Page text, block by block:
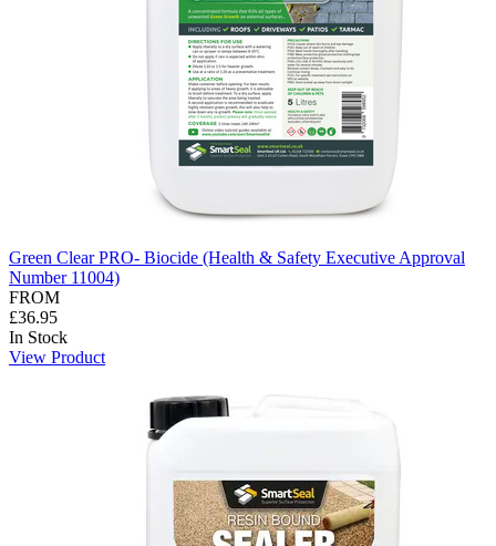
Green Clear PRO- Biocide (Health & Safety Executive Approval
Number 11004)
FROM
£36.95
In Stock
View Product